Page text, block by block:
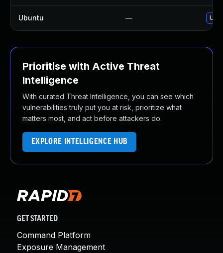
Ubuntu —
Prioritise with Active Threat
Intelligence
With curated Threat Intelligence, you can see which
vulnerabilities truly put you at risk, prioritize what
matters most, and act before attackers do.
EXPLORE INTELLIGENCE HUB
GET STARTED
Command Platform
Exposure Management